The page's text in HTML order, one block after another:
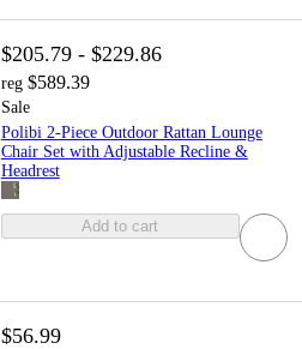
$205.79 - $229.86
reg $589.39
Sale
Polibi 2-Piece Outdoor Rattan Lounge
Chair Set with Adjustable Recline &
Headrest
Add to cart
$56.99